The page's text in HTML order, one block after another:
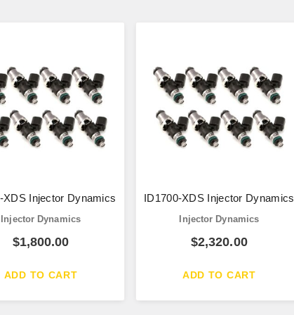
XDS Injector Dynamics
Injector Dynamics
$1,800.00
ADD TO CART
ID1700-XDS Injector Dynamics
Injector Dynamics
$2,320.00
ADD TO CART